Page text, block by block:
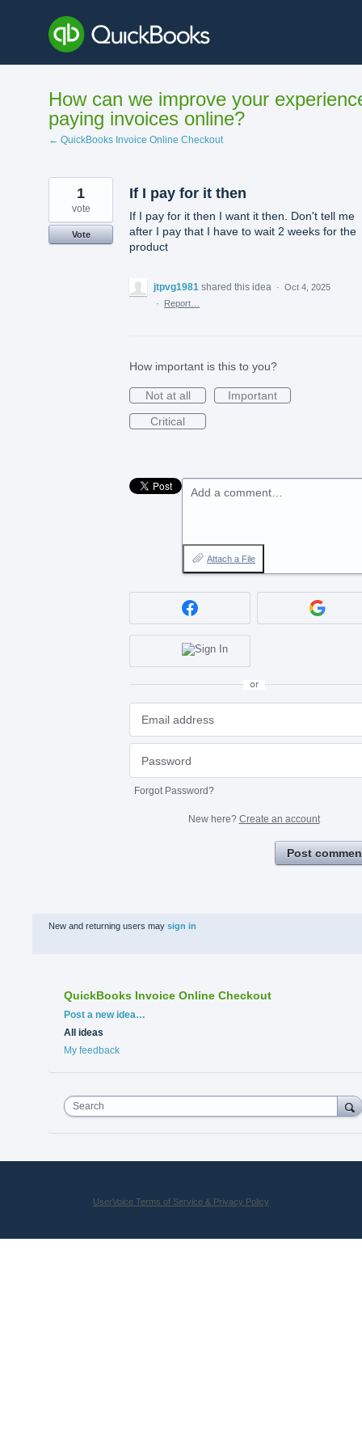
content
How can we improve your
paying invoices online?
← QuickBooks Invoice Online Checkout
If I pay for it then
If I pay for it then I want it then. Don't tell me
after I pay that I have to wait 2 weeks for the
product
1
vote
Vote
jtpvg1981 shared this idea · Oct 4, 2025
·
Report…
How important is this to you?
Not at all
Important
Critical
Add a comment…
Attach a File
or
Forgot Password?
New here? Create an account
Post
New and returning users may sign in
QuickBooks Invoice Online Checkout
Categories
Post a new idea…
All ideas
My feedback
Search
UserVoice Terms of Service & Privacy Policy